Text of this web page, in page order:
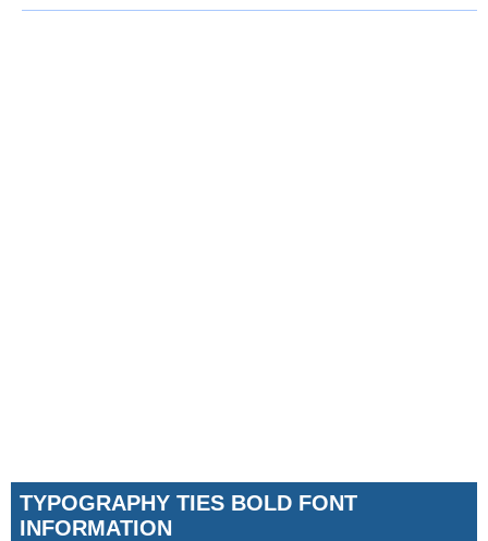
TYPOGRAPHY TIES BOLD FONT
INFORMATION